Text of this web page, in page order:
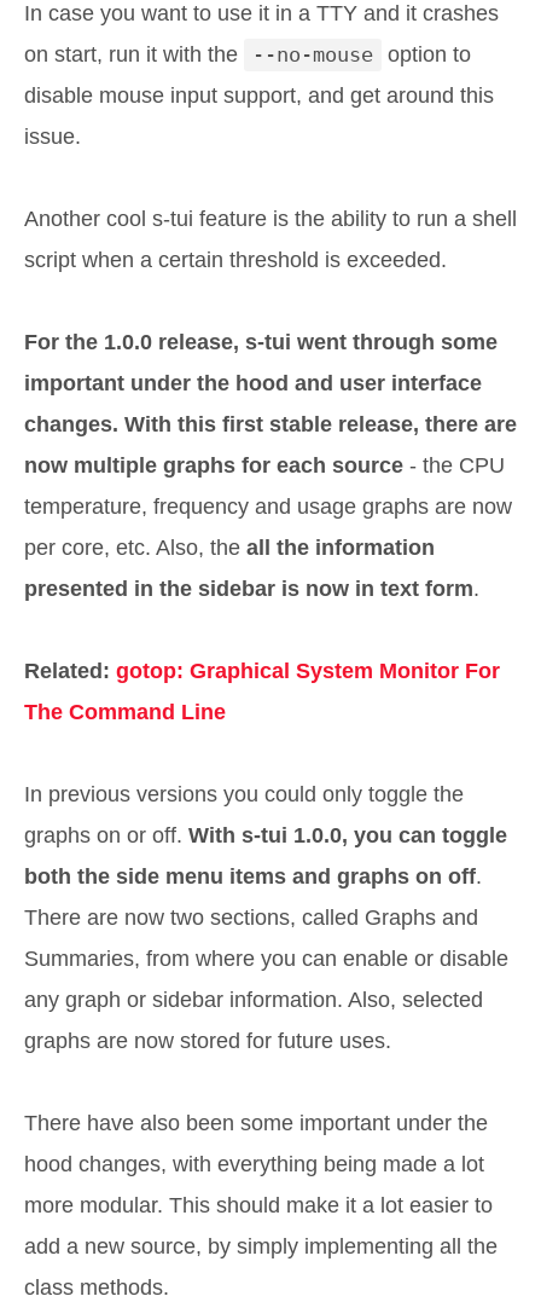
In case you want to use it in a TTY and it crashes
on start, run it with the
--no-mouse
option to
disable mouse input support, and get around this
issue.
Another cool s-tui feature is the ability to run a shell
script when a certain threshold is exceeded.
For the 1.0.0 release, s-tui went through some
important under the hood and user interface
changes. With this first stable release, there are
now multiple graphs for each source - the CPU
temperature, frequency and usage graphs are now
per core, etc. Also, the all the information
presented in the sidebar is now in text form.
Related: gotop: Graphical System Monitor For
The Command Line
In previous versions you could only toggle the
graphs on or off. With s-tui 1.0.0, you can toggle
both the side menu items and graphs on off.
There are now two sections, called Graphs and
Summaries, from where you can enable or disable
any graph or sidebar information. Also, selected
graphs are now stored for future uses.
There have also been some important under the
hood changes, with everything being made a lot
more modular. This should make it a lot easier to
add a new source, by simply implementing all the
class methods.